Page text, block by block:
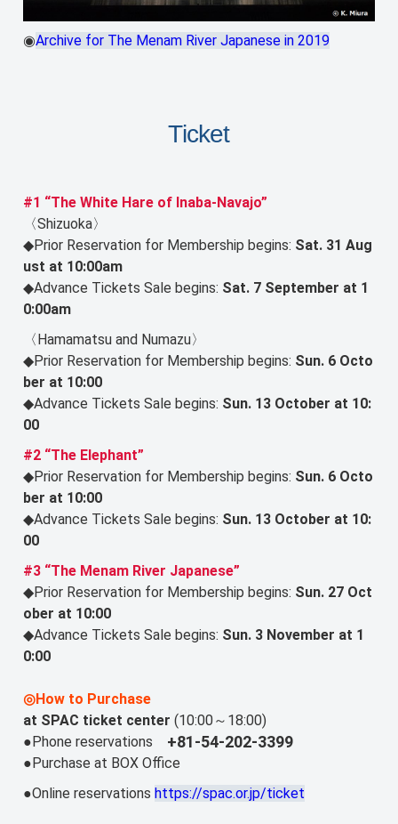
◉Archive for The Menam River Japanese in 2019
Ticket
#1 “The White Hare of Inaba-Navajo”
〈Shizuoka〉
◆Prior Reservation for Membership begins: Sat. 31 Aug
ust at 10:00am
◆Advance Tickets Sale begins: Sat. 7 September at 1
0:00am
〈Hamamatsu and Numazu〉
◆Prior Reservation for Membership begins: Sun. 6 Octo
ber at 10:00
◆Advance Tickets Sale begins: Sun. 13 October at 10:
00
#2 “The Elephant”
◆Prior Reservation for Membership begins: Sun. 6 Octo
ber at 10:00
◆Advance Tickets Sale begins: Sun. 13 October at 10:
00
#3 “The Menam River Japanese”
◆Prior Reservation for Membership begins: Sun. 27 Oct
ober at 10:00
◆Advance Tickets Sale begins: Sun. 3 November at 1
0:00
◎How to Purchase
at SPAC ticket center (10:00～18:00)
●Phone reservations +81-54-202-3399
●Purchase at BOX Office
●Online reservations https://spac.or.jp/ticket